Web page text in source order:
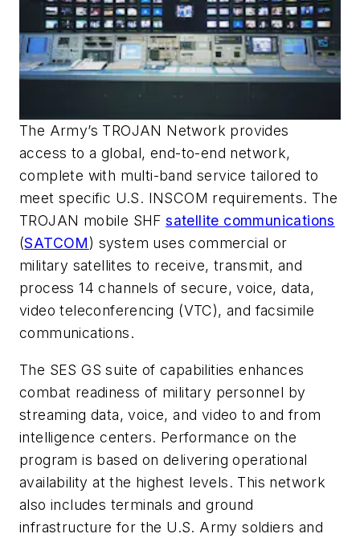
The Army’s TROJAN Network provides
access to a global, end-to-end network,
complete with multi-band service tailored to
meet specific U.S. INSCOM requirements. The
TROJAN mobile SHFsatellite communications
(SATCOM) system uses commercial or
military satellites to receive, transmit, and
process 14 channels of secure, voice, data,
video teleconferencing (VTC), and facsimile
communications.
The SES GS suite of capabilities enhances
combat readiness of military personnel by
streaming data, voice, and video to and from
intelligence centers. Performance on the
program is based on delivering operational
availability at the highest levels. This network
also includes terminals and ground
infrastructure for the U.S. Army soldiers and